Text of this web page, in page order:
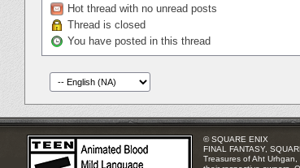
Hot thread with no unread posts
Thread is closed
You have posted in this thread
© SQUARE ENIX
FINAL FANTASY,
Treasures of Aht